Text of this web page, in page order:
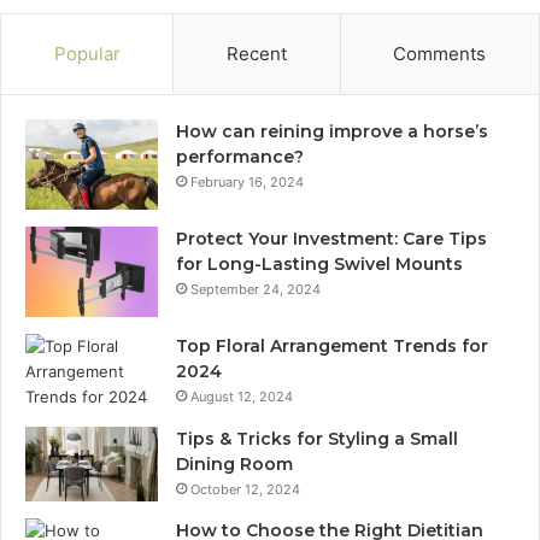
Popular Recent Comments
How can reining improve a horse’s
performance?
February 16, 2024
Protect Your Investment: Care Tips
for Long-Lasting Swivel Mounts
September 24, 2024
Top Floral Arrangement Trends for
2024
August 12, 2024
Tips & Tricks for Styling a Small
Dining Room
October 12, 2024
How to Choose the Right Dietitian